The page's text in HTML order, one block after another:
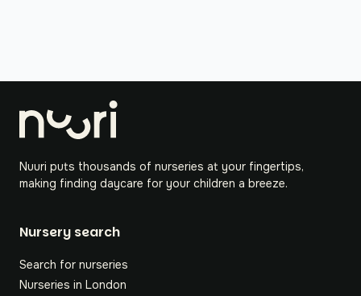
Nuuri puts thousands of nurseries at your fingertips,
making finding daycare for your children a breeze.
Nursery search
Search for nurseries
Nurseries in London